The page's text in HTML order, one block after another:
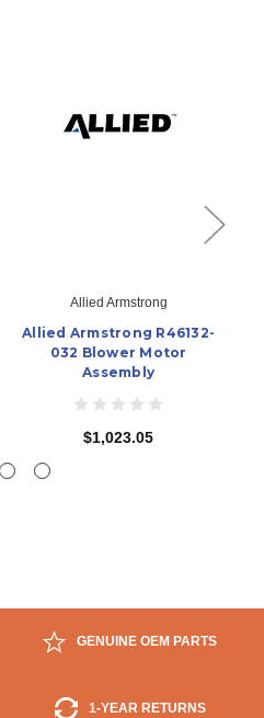
Allied Armstrong
Allied Armstrong R46132-
032 Blower Motor
Assembly
$1,023.05
GENUINE OEM PARTS
1-YEAR RETURNS